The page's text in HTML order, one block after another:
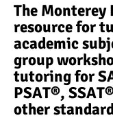
The Monterey
resource for
academic
group
tutoring for
PSAT®,
other